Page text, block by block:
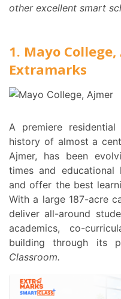
other excellent smart
1. Mayo
Extramarks
A premiere residential school in Ajmer with a rich
history of almost a
Ajmer, has been
times and educational
and offer the best
With a large 187-acre
deliver all-around
academics, co-
building through its
Classroom.